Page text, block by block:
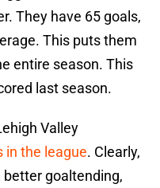
They have 65 goals,
This puts them
entire season. This
last season.
Valley
in the league. Clearly,
goaltending,